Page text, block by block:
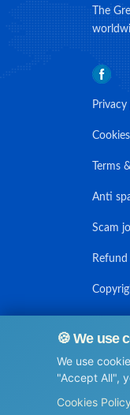
🍪 We use
We use
"Accept All",
Cookies Policy
The
Terms
Anti
Scam
©